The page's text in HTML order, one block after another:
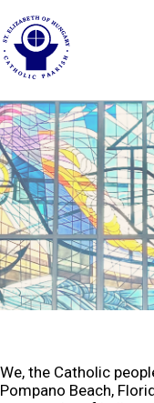
We, the Catholic
Pompano Beach,